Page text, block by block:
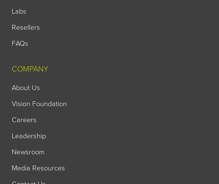
Labs
Resellers
FAQs
COMPANY
About Us
Vision Foundation
Careers
Leadership
Newsroom
Media Resources